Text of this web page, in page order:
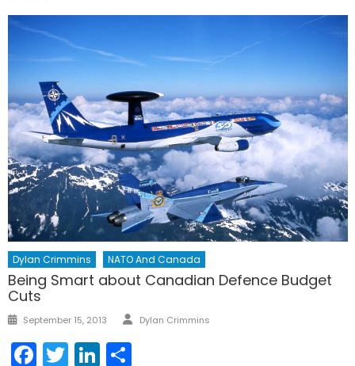
Dylan Crimmins NATO And Canada
Being Smart about Canadian Defence Budget
Cuts
Posted
September 15, 2013 Author
Dylan Crimmins
Facebook
TwitterLinkedIn